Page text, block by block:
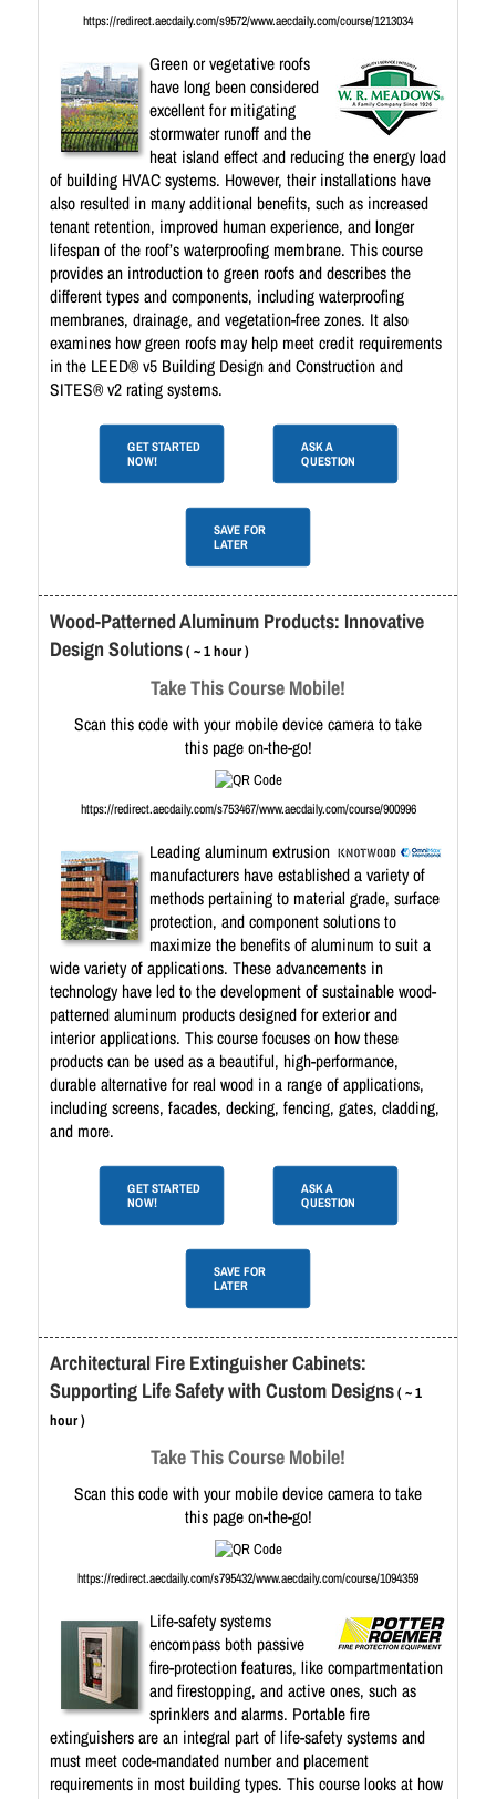
https://redirect.aecdaily.com/s9572/www.aecdaily.com/course/1213034
Green or vegetative roofs
have long been considered
excellent for mitigating
stormwater runoff and the
heat island effect and reducing the energy load
of building HVAC systems. However, their installations have
also resulted in many additional benefits, such as increased
tenant retention, improved human experience, and longer
lifespan of the roof’s waterproofing membrane. This course
provides an introduction to green roofs and describes the
different types and components, including waterproofing
membranes, drainage, and vegetation-free zones. It also
examines how green roofs may help meet credit requirements
in the LEED® v5 Building Design and Construction and
SITES® v2 rating systems.
GET STARTED
NOW!
ASK A
QUESTION
SAVE FOR
LATER
Wood-Patterned Aluminum Products: Innovative
Design Solutions( ~ 1 hour )
Take This Course Mobile!
Scan this code with your mobile device camera to take
this page on-the-go!
https://redirect.aecdaily.com/s753467/www.aecdaily.com/course/900996
Leading aluminum extrusion
manufacturers have established a variety of
methods pertaining to material grade, surface
protection, and component solutions to
maximize the benefits of aluminum to suit a
wide variety of applications. These advancements in
technology have led to the development of sustainable wood-
patterned aluminum products designed for exterior and
interior applications. This course focuses on how these
products can be used as a beautiful, high-performance,
durable alternative for real wood in a range of applications,
including screens, facades, decking, fencing, gates, cladding,
and more.
GET STARTED
NOW!
ASK A
QUESTION
SAVE FOR
LATER
Architectural Fire Extinguisher Cabinets:
Supporting Life Safety with Custom Designs( ~ 1
hour )
Take This Course Mobile!
Scan this code with your mobile device camera to take
this page on-the-go!
https://redirect.aecdaily.com/s795432/www.aecdaily.com/course/1094359
Life-safety systems
encompass both passive
fire-protection features, like compartmentation
and firestopping, and active ones, such as
sprinklers and alarms. Portable fire
extinguishers are an integral part of life-safety systems and
must meet code-mandated number and placement
requirements in most building types. This course looks at how